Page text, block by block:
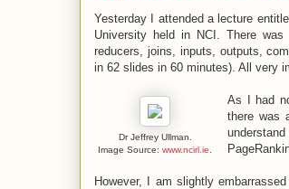
Yesterday I attended a lecture
University held in NCI. There
reducers, joins, inputs, outputs,
in 62 slides in 60 minutes). All very
Dr Jeffrey Ullman.
Image Source: www.ncirl.ie
As I had
there was
However, I am slightly